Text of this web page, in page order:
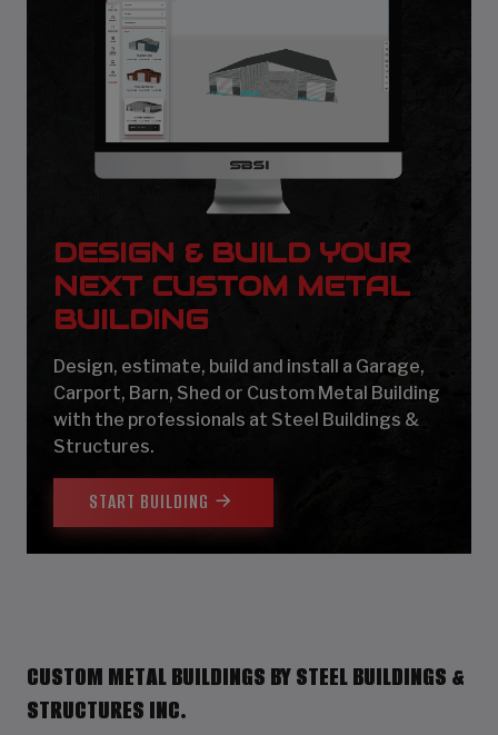
DESIGN & BUILD YOUR
NEXT CUSTOM METAL
BUILDING
Design, estimate, build and install a Garage,
Carport, Barn, Shed or Custom Metal Building
with the professionals at Steel Buildings &
Structures.
START BUILDING
CUSTOM METAL BUILDINGS BY STEEL BUILDINGS &
STRUCTURES INC.